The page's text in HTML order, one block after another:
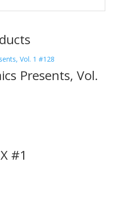
Presents, Vol.
#1